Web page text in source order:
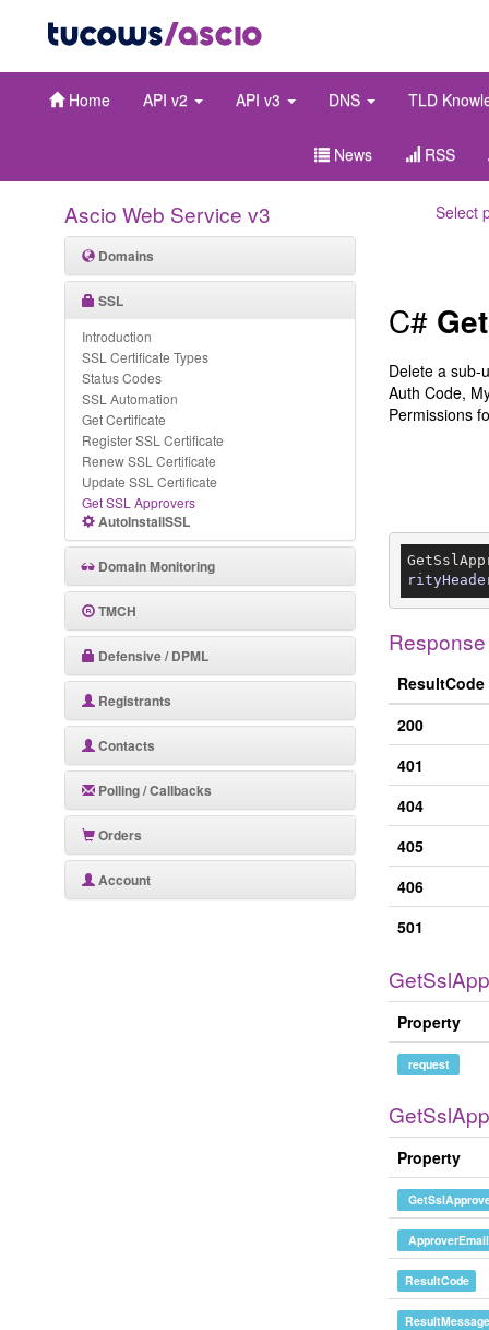
Home API v2 API v3 DNS TLD
News RSS
Ascio Web Service v3
Domains
SSL
Introduction
SSL Certificate Types
Status Codes
SSL Automation
Get Certificate
Register SSL Certificate
Renew SSL Certificate
Update SSL Certificate
Get SSL Approvers
AutoInstallSSL
Domain Monitoring
TMCH
Defensive / DPML
Registrants
Contacts
Polling / Callbacks
Orders
Account
Select
C#
Delete a sub-
Auth Code,
Permissions
ResultCode
200
401
404
405
406
501
Property
request
Property
ResultCode
ResultMessage